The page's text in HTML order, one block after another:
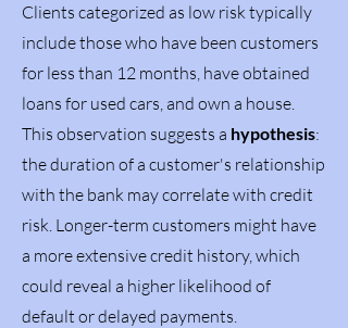
Clients categorized as low risk typically
include those who have been customers
for less than 12 months, have obtained
loans for used cars, and own a house.
This observation suggests a hypothesis:
the duration of a customer's relationship
with the bank may correlate with credit
risk. Longer-term customers might have
a more extensive credit history, which
could reveal a higher likelihood of
default or delayed payments.